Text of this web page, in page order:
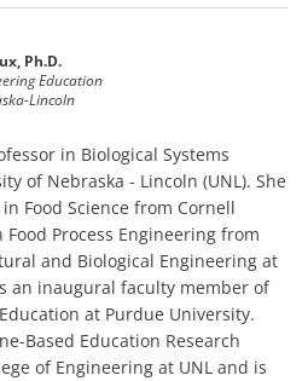
Ph.D.
Education
Lincoln
in Biological Systems
of Nebraska - Lincoln (UNL). She
Food Science from Cornell
Process Engineering from
and Biological Engineering at
an inaugural faculty member of
at Purdue University.
Based Education Research
of Engineering at UNL and is